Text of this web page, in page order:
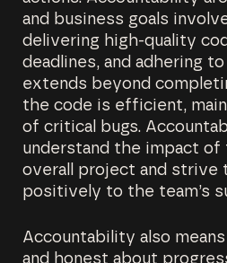
and business goals
delivering high-quality
deadlines, and adhering
extends beyond
the code is efficient,
of critical bugs.
understand the impact
overall project and strive
positively to the team’s
Accountability also
and honest about